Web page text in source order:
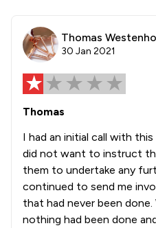
Thomas
30 Jan 2021
Thomas
I had an initial call with
did not want to instruct
them to undertake any
continued to send me
that had never been
nothing had been done